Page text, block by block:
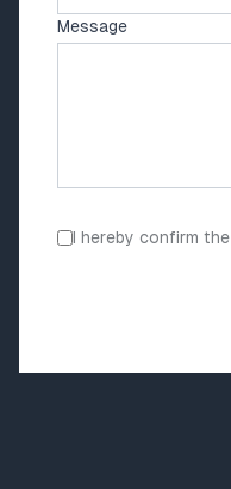
Message
I hereby confirm the